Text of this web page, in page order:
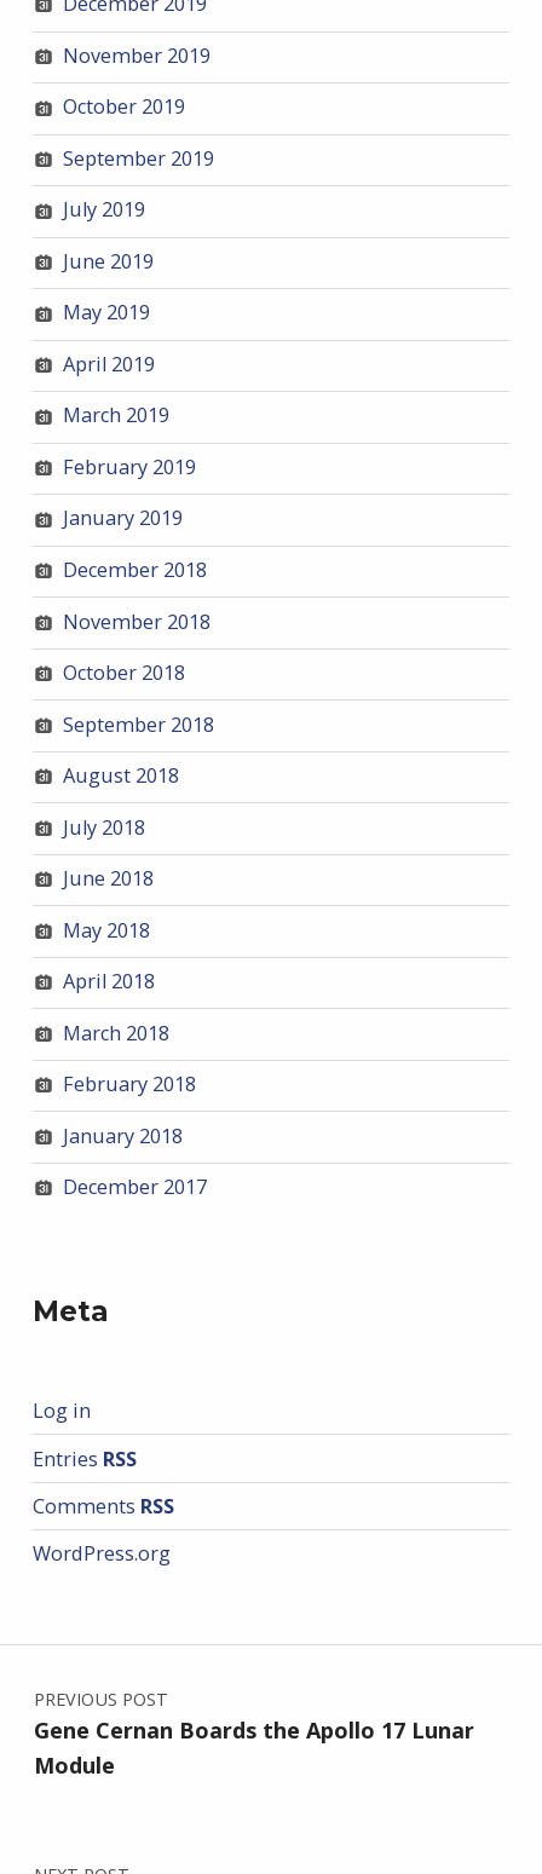
November 2019
October 2019
September 2019
July 2019
June 2019
May 2019
April 2019
March 2019
February 2019
January 2019
December 2018
November 2018
October 2018
September 2018
August 2018
July 2018
June 2018
May 2018
April 2018
March 2018
February 2018
January 2018
December 2017
Meta
Log in
Entries RSS
Comments RSS
WordPress.org
Post navigation
PREVIOUS POST
Gene Cernan Boards the Apollo 17 Lunar
Module